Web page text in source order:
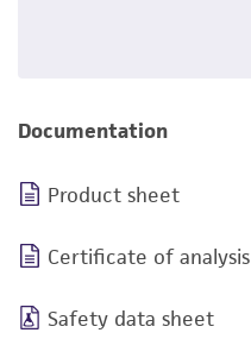
Documentation
Product sheet
Certificate of analysis
Safety data sheet